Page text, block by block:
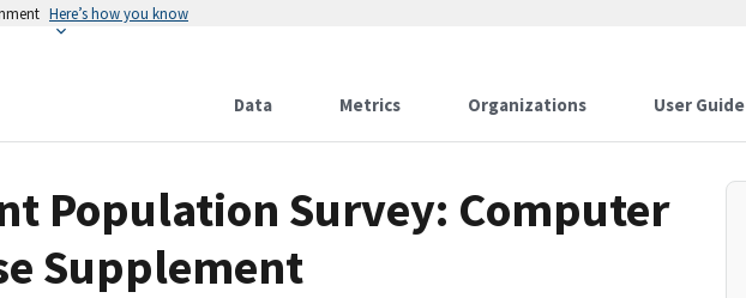
Here’s how you know
Data Metrics Organizations User Guide
Population Survey: Computer
Supplement